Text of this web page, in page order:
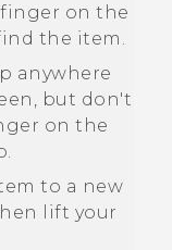
on the
the item.
anywhere
but don't
on the
to a new
lift your